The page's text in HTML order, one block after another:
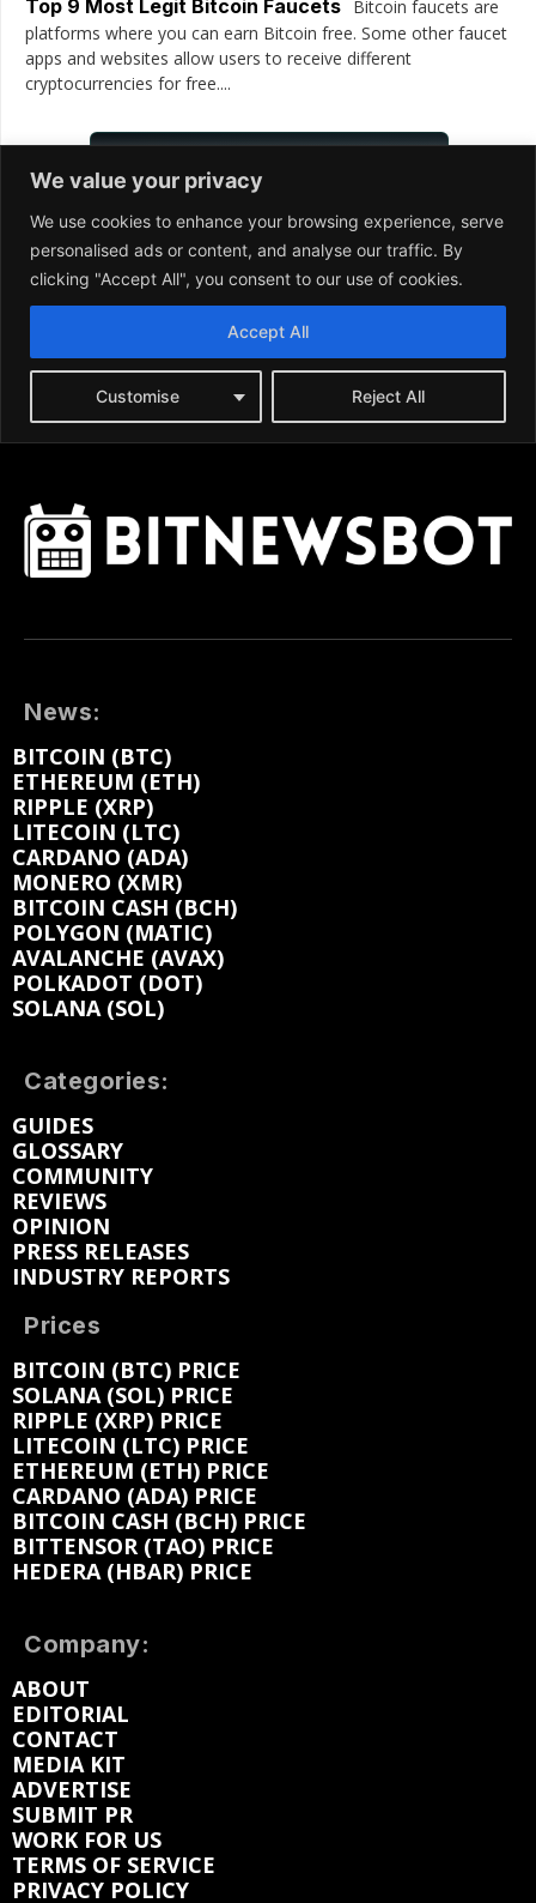
News:
BITCOIN (BTC)
ETHEREUM (ETH)
RIPPLE (XRP)
LITECOIN (LTC)
CARDANO (ADA)
MONERO (XMR)
BITCOIN CASH (BCH)
POLYGON (MATIC)
AVALANCHE (AVAX)
POLKADOT (DOT)
SOLANA (SOL)
Categories:
GUIDES
GLOSSARY
COMMUNITY
REVIEWS
OPINION
PRESS RELEASES
INDUSTRY REPORTS
Prices
BITCOIN (BTC) PRICE
SOLANA (SOL) PRICE
RIPPLE (XRP) PRICE
LITECOIN (LTC) PRICE
ETHEREUM (ETH) PRICE
CARDANO (ADA) PRICE
BITCOIN CASH (BCH) PRICE
BITTENSOR (TAO) PRICE
HEDERA (HBAR) PRICE
Company:
ABOUT
EDITORIAL
CONTACT
MEDIA KIT
ADVERTISE
SUBMIT PR
WORK FOR US
TERMS OF SERVICE
PRIVACY POLICY